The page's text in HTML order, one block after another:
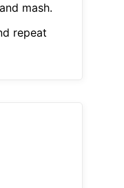
mash.
repeat